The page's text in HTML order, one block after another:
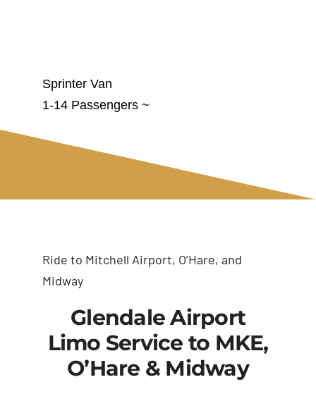
Sprinter Van
1-14 Passengers ~
Ride to Mitchell Airport, O’Hare, and
Midway
Glendale Airport
Limo Service to MKE,
O’Hare & Midway